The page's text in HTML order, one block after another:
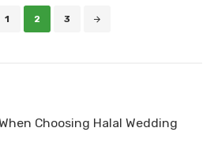
1 2 3
Choosing Halal Wedding